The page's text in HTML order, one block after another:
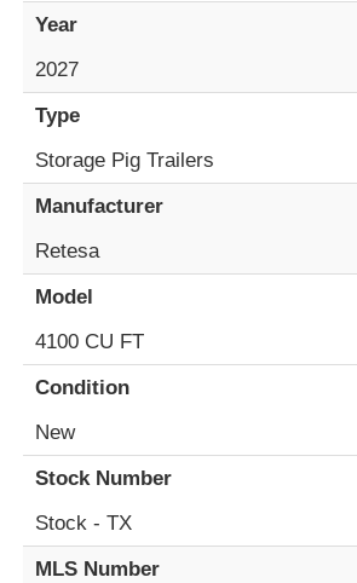
Year
2027
Type
Storage Pig Trailers
Manufacturer
Retesa
Model
4100 CU FT
Condition
New
Stock Number
Stock - TX
MLS Number